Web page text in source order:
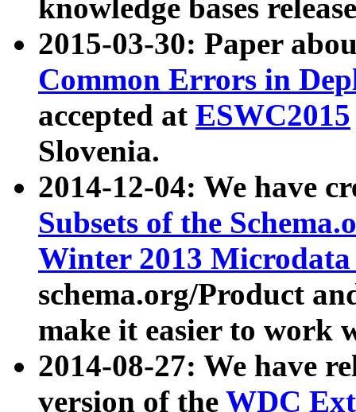
knowledge bases
2015-03-30: Paper
Common Errors in
accepted at ESWC2015
Slovenia.
2014-12-04: We have
Subsets of the
Winter 2013
schema.org/Product
make it easier to work
2014-08-27: We have
version of the WDC